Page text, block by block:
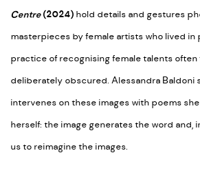
Centre(2024) hold details and gestures
masterpieces by female artists who lived in
practice of recognising female talents
deliberately obscured. Alessandra Baldoni
intervenes on these images with poems
herself: the image generates the word and,
us to reimagine the images.